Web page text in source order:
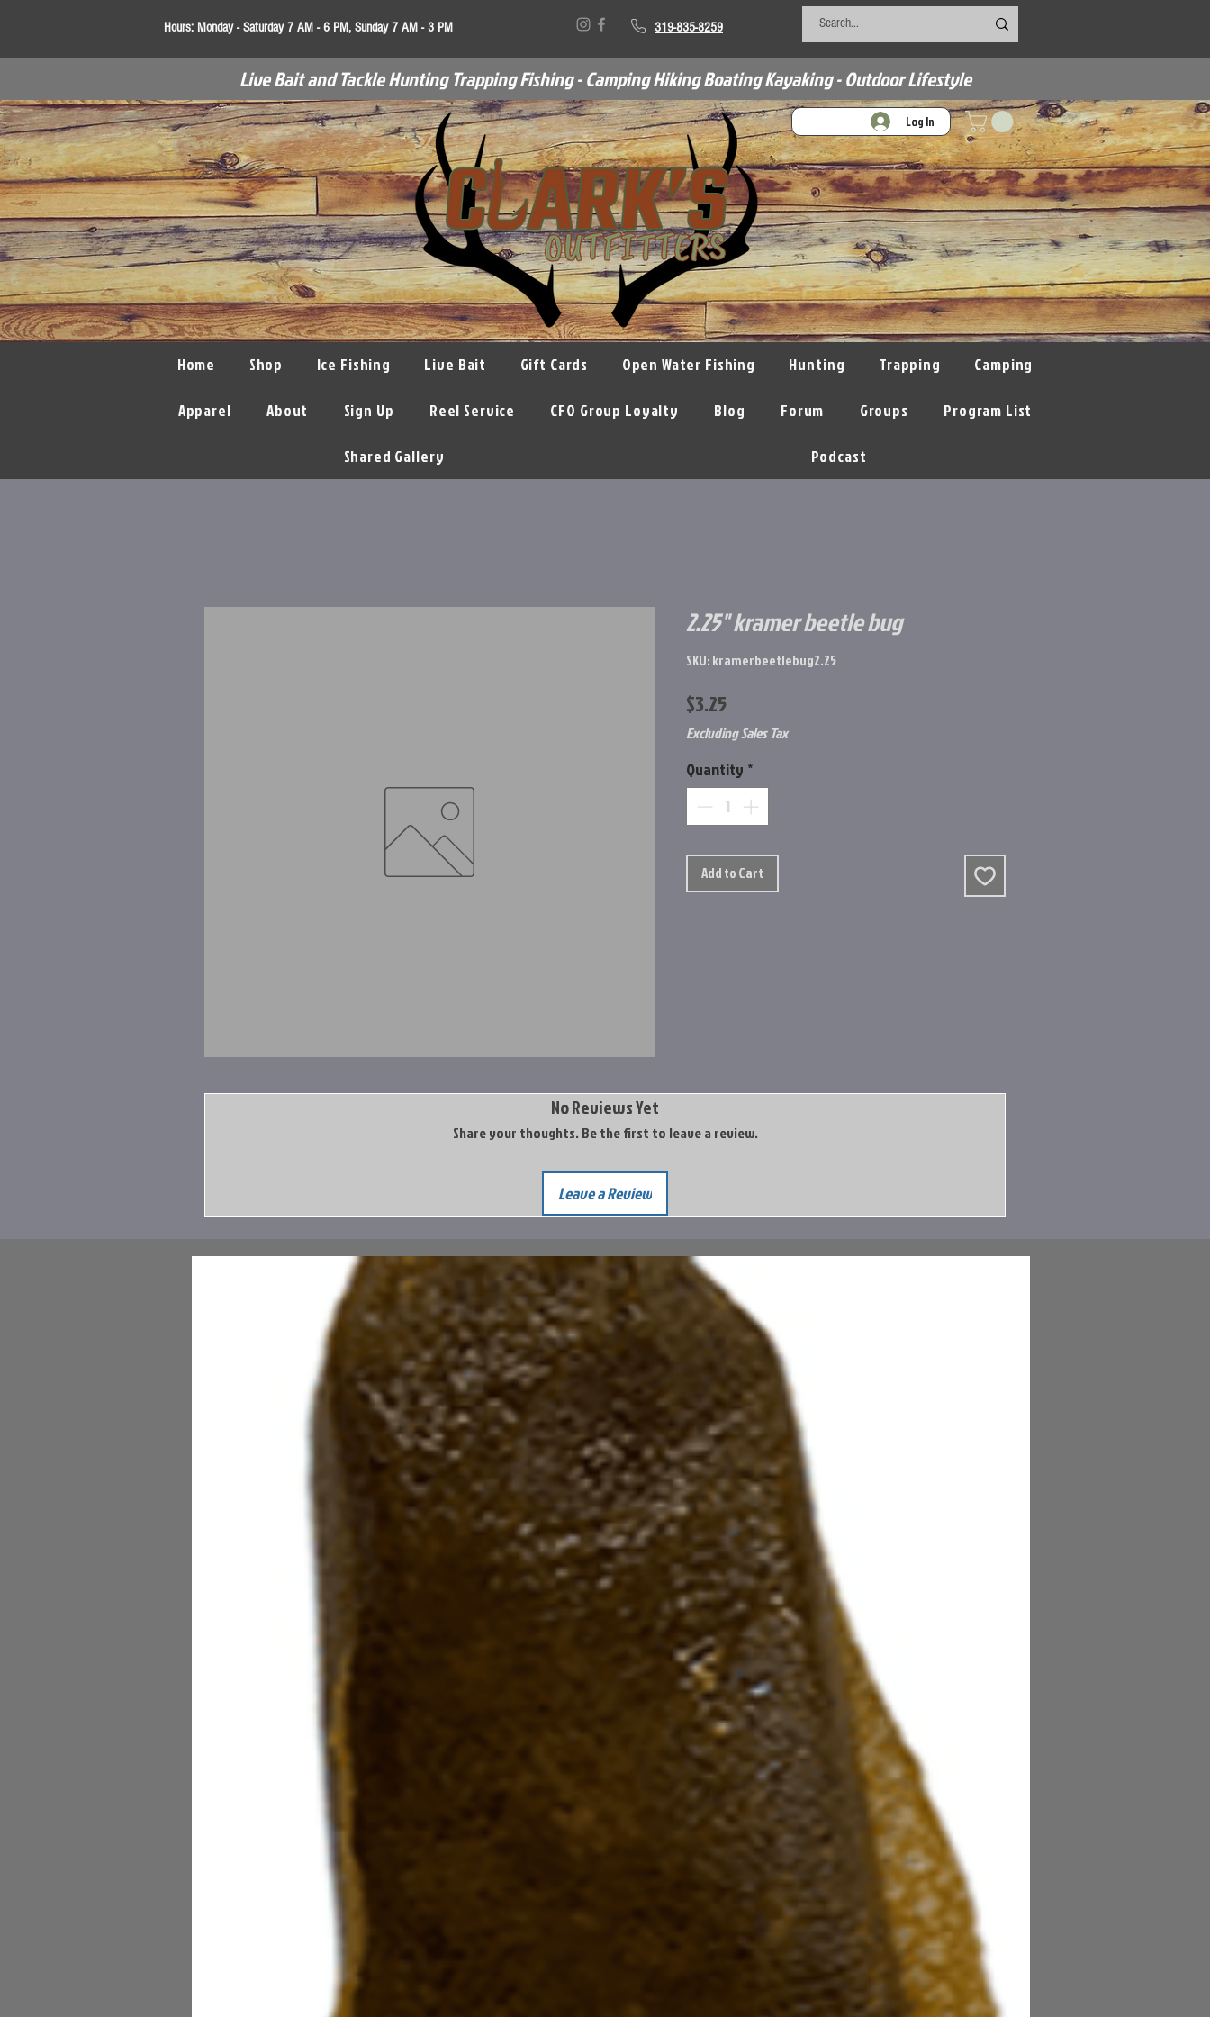
Hours: Monday - Saturday 7 AM - 6 PM, Sunday 7 AM - 3 PM 319-835-8259
Live Bait and Tackle Hunting Trapping Fishing - Camping Hiking Boating Kayaking - Outdoor Lifestyle
Log In
Home Shop Ice Fishing Live Bait Gift Cards Open Water Fishing Hunting Trapping Camping
Apparel About Sign Up Reel Service CFO Group Loyalty Blog Forum Groups Program List
Shared Gallery Podcast
2.25" kramer beetle bug
SKU: kramerbeetlebug2.25
$3.25Price
Excluding Sales Tax
Quantity *
Add to Cart
No Reviews Yet
Share your thoughts. Be the first to leave a review.
Leave a Review